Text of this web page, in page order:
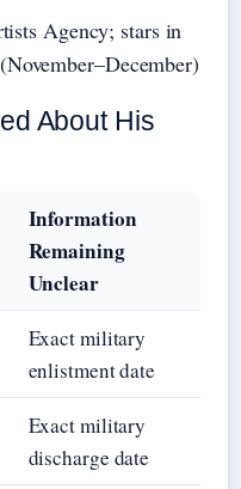
Agency; stars in
About His
Information
Remaining
Unclear
Exact military
enlistment date
Exact military
discharge date